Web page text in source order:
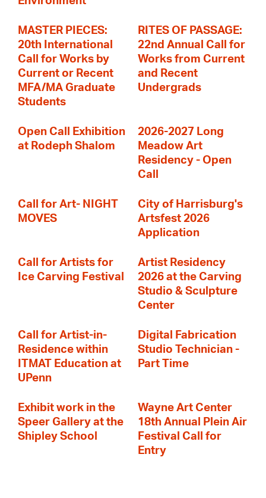
MASTER PIECES:
20th International
Call for Works by
Current or Recent
MFA/MA Graduate
Students
RITES OF PASSAGE:
22nd Annual Call for
Works from Current
and Recent
Undergrads
Open Call Exhibition
at Rodeph Shalom
2026-2027 Long
Meadow Art
Residency - Open
Call
Call for Art- NIGHT
MOVES
City of Harrisburg's
Artsfest 2026
Application
Call for Artists for
Ice Carving Festival
Artist Residency
2026 at the Carving
Studio & Sculpture
Center
Call for Artist-in-
Residence within
ITMAT Education at
UPenn
Digital Fabrication
Studio Technician -
Part Time
Exhibit work in the
Speer Gallery at the
Shipley School
Wayne Art Center
18th Annual Plein Air
Festival Call for
Entry